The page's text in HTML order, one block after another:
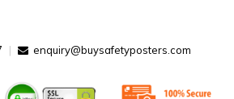
enquiry@buysafetyposters.com